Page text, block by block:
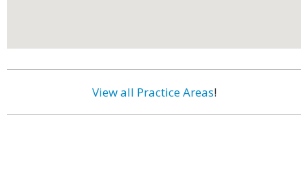
View all Practice Areas!